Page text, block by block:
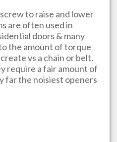
to raise and lower
are often used in
doors & many
the amount of torque
vs a chain or belt.
require a fair amount of
far the noisiest openers